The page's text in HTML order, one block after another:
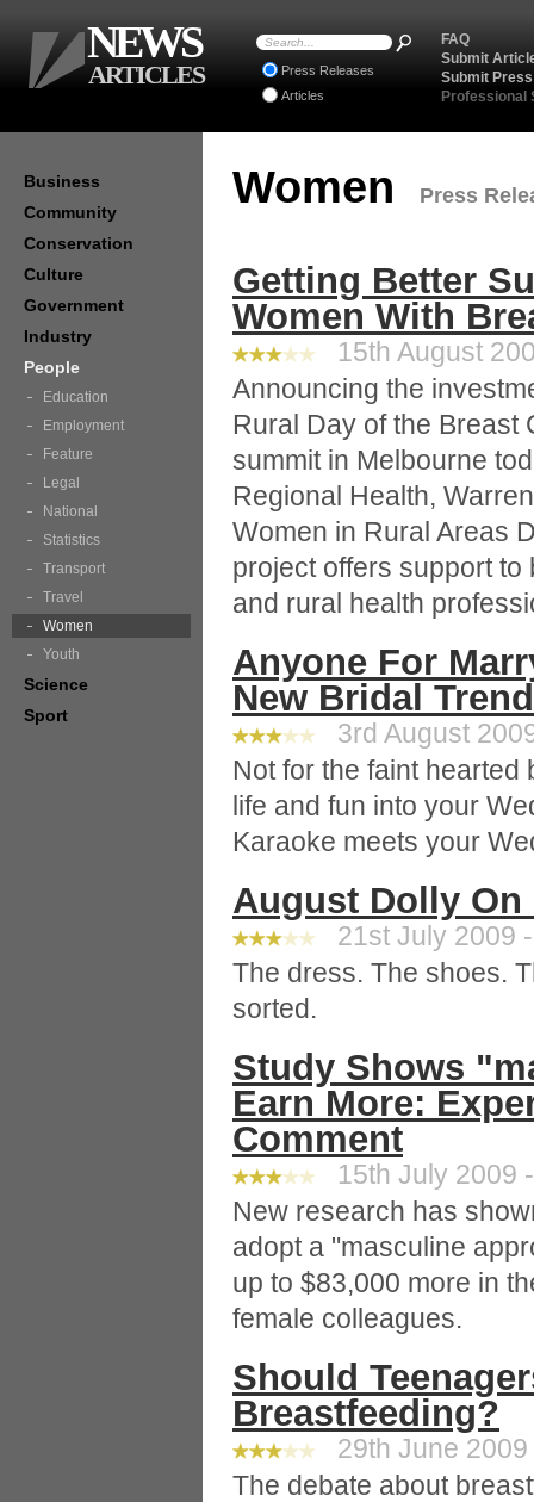
Women Press
Getting Better
Women With
15th August
Announcing the
Rural Day of the Breast
summit in Melbourne
Regional Health,
Women in Rural Areas
project offers support
and rural health
Anyone For
New Bridal
3rd August
Not for the faint hearted
life and fun into your
Karaoke meets your
August Dolly On
21st July 2009
The dress. The shoes.
sorted.
Study Shows
Earn More:
Comment
15th July 2009
New research has
adopt a "masculine
up to $83,000 more in
female colleagues.
Should
Breastfeeding?
29th June 2009
The debate about
Business
Community
Conservation
Culture
Government
Industry
People
Education
Employment
Feature
Legal
National
Statistics
Transport
Travel
Women
Youth
Science
Sport
FAQ
Submit
Submit
Professional
Press Releases
Articles
NEWS
ARTICLES